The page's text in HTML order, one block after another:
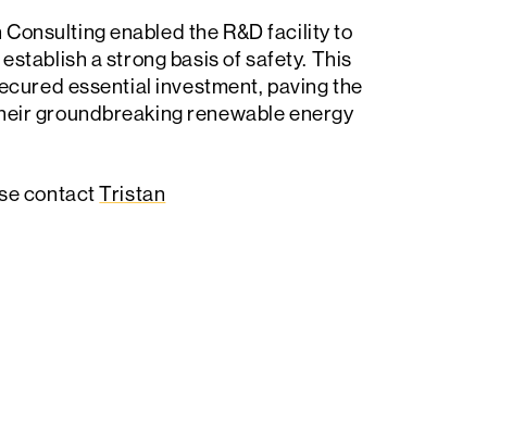
enabled the R&D facility to
a strong basis of safety. This
essential investment, paving the
groundbreaking renewable energy
contactTristan